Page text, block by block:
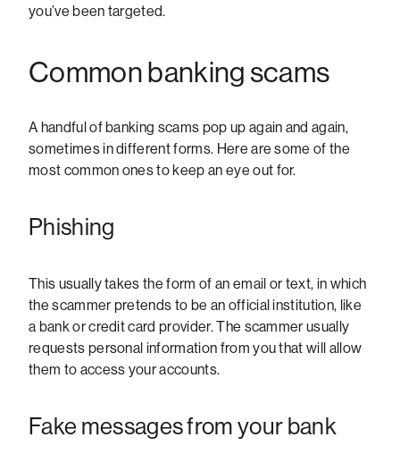
you’ve been targeted.
Common banking scams
A handful of banking scams pop up again and again,
sometimes in different forms. Here are some of the
most common ones to keep an eye out for.
Phishing
This usually takes the form of an email or text, in which
the scammer pretends to be an official institution, like
a bank or credit card provider. The scammer usually
requests personal information from you that will allow
them to access your accounts.
Fake messages from your bank